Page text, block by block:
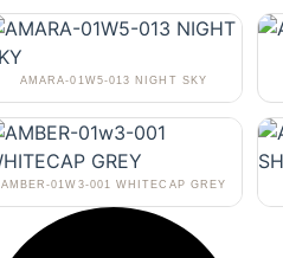
AMARA-01W5-013 NIGHT SKY
AMBER-01W3-001 WHITECAP GREY